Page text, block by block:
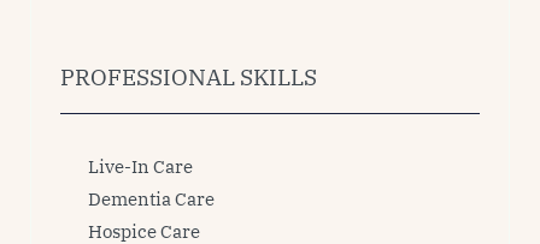
PROFESSIONAL SKILLS
Live-In Care
Dementia Care
Hospice Care